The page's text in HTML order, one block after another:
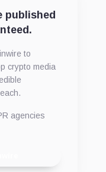
published
to
crypto media
agencies